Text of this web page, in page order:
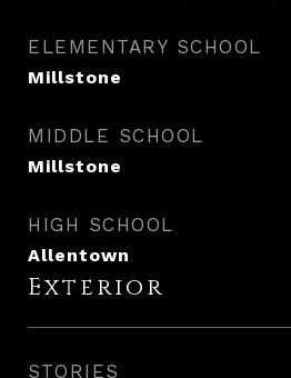
ELEMENTARY SCHOOL
Millstone
MIDDLE SCHOOL
Millstone
HIGH SCHOOL
Allentown
Exterior
STORIES